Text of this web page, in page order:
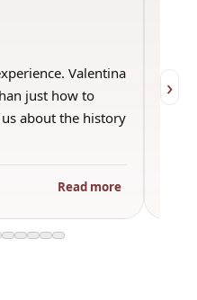
Valentina
just how to
about the history
Read more
›